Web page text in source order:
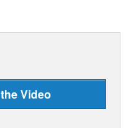
Video